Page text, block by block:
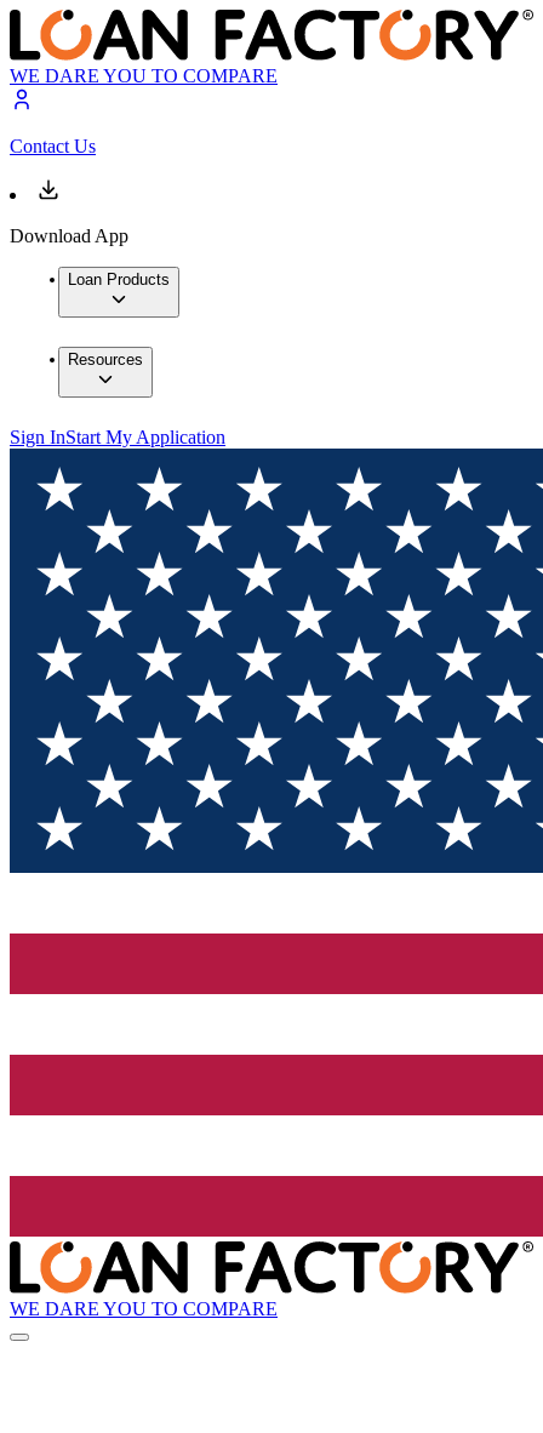
WE DARE YOU TO COMPARE
Contact Us
Download App
Loan Products
Resources
Sign InStart My Application
WE DARE YOU TO COMPARE